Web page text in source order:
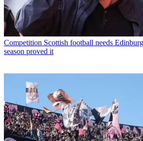
Competition Scottish football needs
season proved it